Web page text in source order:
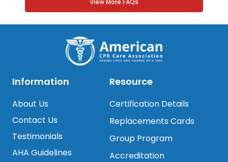
View More FAQs
Information
About Us
Contact Us
Testimonials
AHA Guidelines
Resource
Certification Details
Replacements Cards
Group Program
Accreditation